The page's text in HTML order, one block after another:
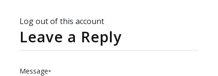
Log out of this account
Leave a Reply
Message*